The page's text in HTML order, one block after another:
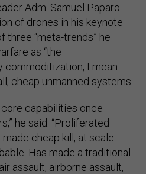
Adm. Samuel Paparo
of drones in his keynote
three “meta-trends” he
as “the
I mean
cheap unmanned systems.
capabilities once
he said. “Proliferated
cheap kill, at scale
Has made a traditional
assault, airborne assault,